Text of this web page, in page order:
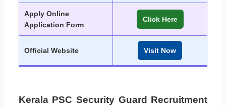
Apply Online
Application Form
Click Here
Official Website Visit Now
Kerala PSC Security Guard Recruitment